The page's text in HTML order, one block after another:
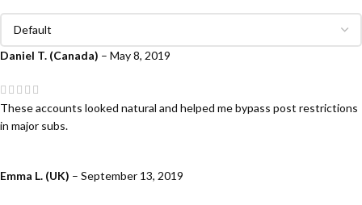
Daniel T. (Canada) – May 8, 2019
These accounts looked natural and helped me bypass post restrictions
in major subs.
Emma L. (UK) – September 13, 2019